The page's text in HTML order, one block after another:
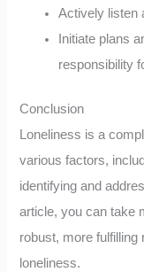
Actively listen
Initiate plans
responsibility
Conclusion
Loneliness is a
various factors,
identifying and
article, you can take
robust, more fulfilling
loneliness.